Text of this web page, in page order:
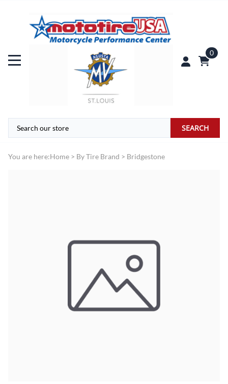
0
SEARCH
You are here:Home > By Tire Brand > Bridgestone